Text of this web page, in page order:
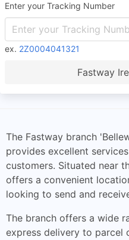
Enter your Tracking Number
ex. 2Z0004041321
Fastway
The Fastway branch
provides excellent
customers. Situated near
offers a convenient
looking to send and
The branch offers a wide
express delivery to parcel